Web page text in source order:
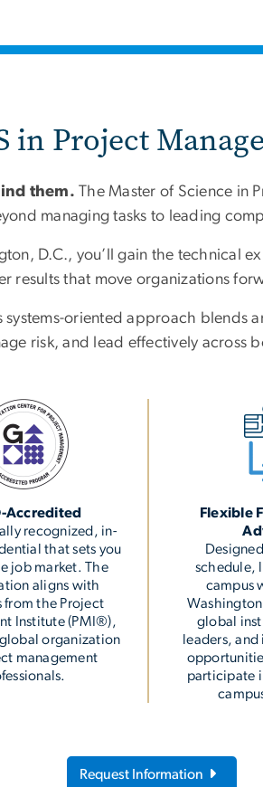
in Project
them. The Master of Science in
managing tasks to leading
D.C., you’ll gain the technical
results that move organizations
systems-oriented approach
risk, and lead effectively across
Accredited
recognized, in-
that sets you
job market. The
aligns with
from the Project
Institute (PMI®),
organization
management
Flexible
schedule,
campus
global
leaders,
participate
Request Information